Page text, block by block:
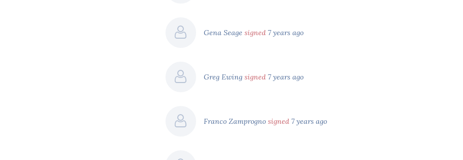
Gena Seage signed 7 years ago
Greg Ewing signed 7 years ago
Franco Zamprogno signed 7 years ago